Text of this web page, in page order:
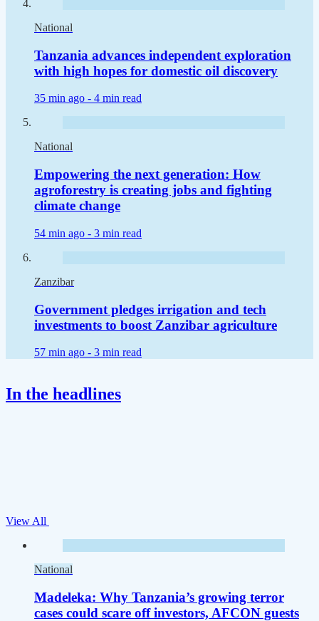
National
Tanzania advances independent exploration
with high hopes for domestic oil discovery
35 min ago - 4 min read
National
Empowering the next generation: How
agroforestry is creating jobs and fighting
climate change
54 min ago - 3 min read
Zanzibar
Government pledges irrigation and tech
investments to boost Zanzibar agriculture
57 min ago - 3 min read
In the headlines
View All
National
Madeleka: Why Tanzania’s growing terror
cases could scare off investors, AFCON guests